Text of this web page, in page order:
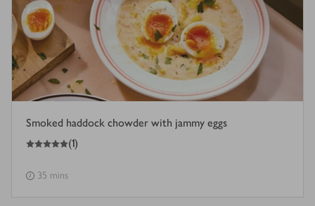
Smoked haddock chowder with jammy eggs
5
out of 5 stars (1)
35 mins